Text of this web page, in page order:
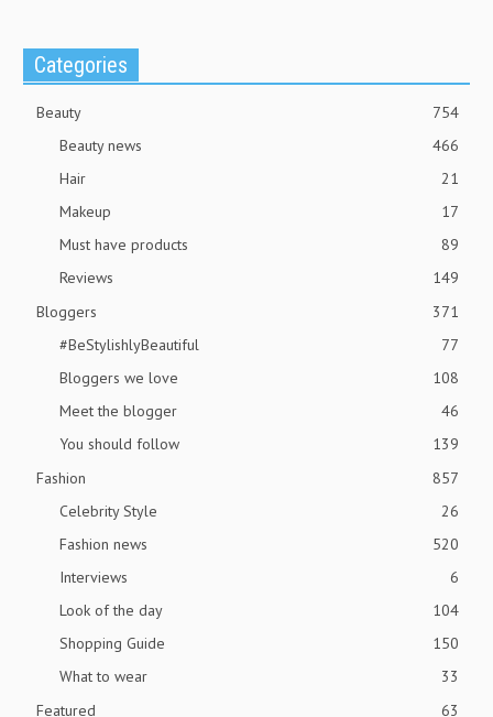
Categories
Beauty
754
Beauty news
466
Hair
21
Makeup
17
Must have products
89
Reviews
149
Bloggers
371
#BeStylishlyBeautiful
77
Bloggers we love
108
Meet the blogger
46
You should follow
139
Fashion
857
Celebrity Style
26
Fashion news
520
Interviews
6
Look of the day
104
Shopping Guide
150
What to wear
33
Featured
63